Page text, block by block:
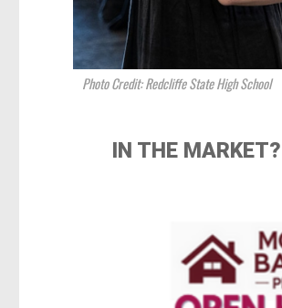
Photo Credit: Redcliffe State High School
IN THE